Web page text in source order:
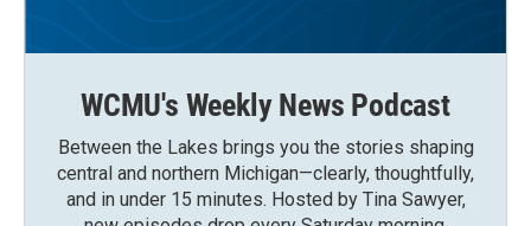
WCMU's Weekly News Podcast
Between the Lakes brings you the stories shaping
central and northern Michigan—clearly, thoughtfully,
and in under 15 minutes. Hosted by Tina Sawyer,